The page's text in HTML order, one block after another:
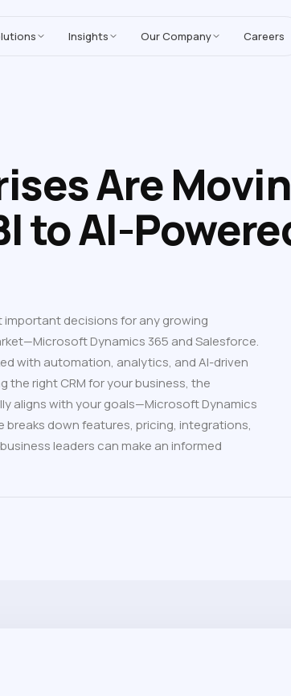
Insights Our Company Careers
Are
to AI-
important decisions for any growing
Dynamics 365 and Salesforce.
with automation, analytics, and AI-driven
the right CRM for your business, the
aligns with your goals—Microsoft Dynamics
breaks down features, pricing, integrations,
leaders can make an informed